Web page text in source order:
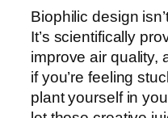
Biophilic design
It’s scientifically
improve air quality,
if you’re feeling
plant yourself in